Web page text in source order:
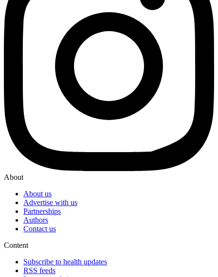
About
About us
Advertise with us
Partnerships
Authors
Contact us
Content
Subscribe to health updates
RSS feeds